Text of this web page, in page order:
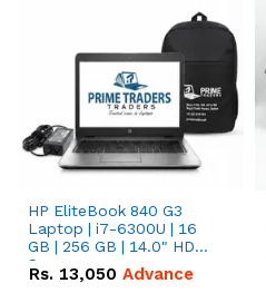
HP EliteBook 840 G3
Laptop | i7-6300U | 16
GB | 256 GB | 14.0" HD
Screen
Rs. 13,050 Advance